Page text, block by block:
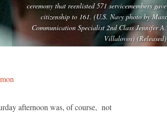
ceremony that reenlisted 571 servicemembers gave
citizenship to 161. (U.S. Navy photo by Mass
Communication Specialist 2nd Class Jennifer A.
Villalovos) (Released)
afternoon was, of course, not